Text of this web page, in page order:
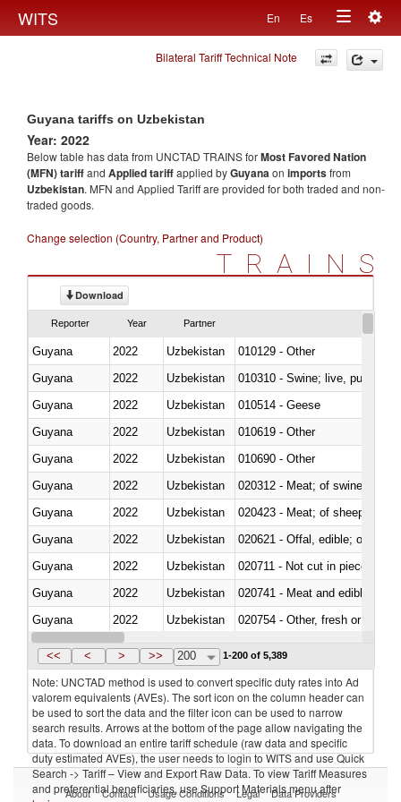
WITS En Es
Toggle
navigation
Bilateral Tariff Technical Note
Guyana tariffs on Uzbekistan
Year: 2022
Below table has data from UNCTAD TRAINS forMost Favored Nation
(MFN) tariffand Applied tariffapplied byGuyanaon importsfrom
Uzbekistan. MFN and Applied Tariff are provided for both traded and non-
traded goods.
Change selection (Country, Partner and Product)
TRAINS
Download
Reporter Year Partner
Guyana 2022 Uzbekistan
010129 - Other
Guyana
2022 Uzbekistan
010310 - Swine; live, pure-
Guyana
2022 Uzbekistan
010514 - Geese
Guyana
2022 Uzbekistan
010619 - Other
Guyana
2022 Uzbekistan
010690 - Other
Guyana
2022 Uzbekistan
020312 - Meat; of swine,
Guyana
2022 Uzbekistan
020423 - Meat; of sheep
Guyana
2022 Uzbekistan
020621 - Offal, edible; of
Guyana
2022 Uzbekistan
020711 - Not cut in pieces,
Guyana
2022 Uzbekistan
020741 - Meat and edible
Guyana
2022 Uzbekistan
020754 - Other, fresh or chilled
Guyana
2022 Uzbekistan
<< < > >> 200 1-200 of 5,389
Note: UNCTAD method is used to convert specific duty rates into Ad
valorem equivalents (AVEs). The sort icon on the column header can
be used to sort the data and the filter icon can be used to narrow
search results. Arrows at the bottom of the page allow navigating the
data. To download an entire tariff schedule (raw data and specific
duty estimated AVEs), the user needs to login to WITS and use Quick
Search -> Tariff – View and Export Raw Data. To view Tariff Measures
and preferential beneficiaries, use Support Materials menu after
About Contact Usage Conditions Legal Data Providers